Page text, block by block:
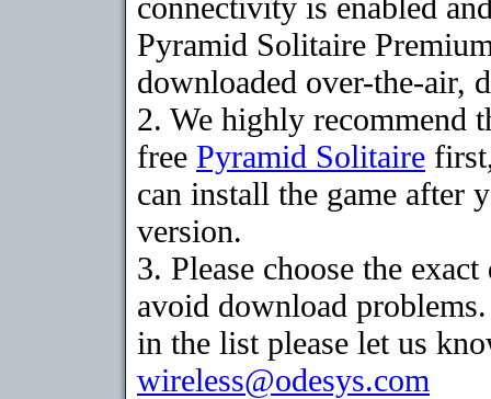
Pyramid Solitaire
downloaded over-the-air,
2. We highly recommend
free Pyramid Solitaire
can install the game after
version.
3. Please choose the
avoid download
in the list please let us
wireless@odesys.com